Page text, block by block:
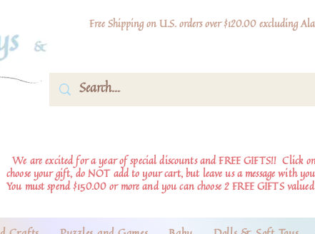
Free Shipping on U.S. orders over $120.00 excluding
We are excited for a year of special discounts and FREE GIFTS!! Click
choose your gift, do NOT add to your cart, but leave us a message with
You must spend $150.00 or more and you can choose 2 FREE GIFTS